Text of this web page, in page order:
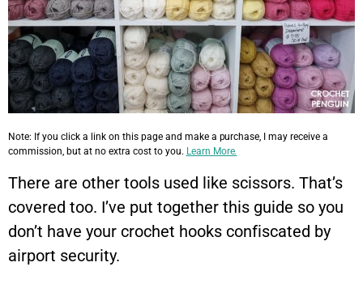
Note: If you click a link on this page and make a purchase, I may receive a
commission, but at no extra cost to you. Learn More.
There are other tools used like scissors. That’s
covered too. I’ve put together this guide so you
don’t have your crochet hooks confiscated by
airport security.